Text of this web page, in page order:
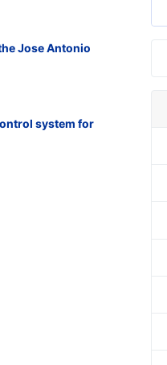
Jose Antonio
system for